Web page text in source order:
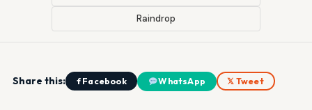
Raindrop
Share this: f Facebook WhatsApp 𝕏 Tweet